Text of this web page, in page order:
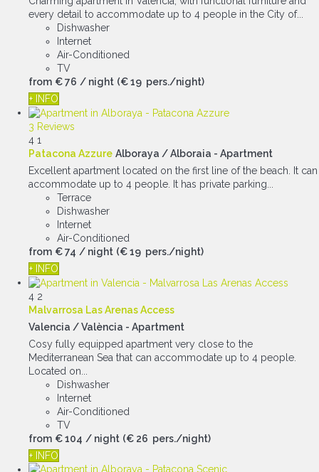
every detail to accommodate up to 4 people in the City of...
Dishwasher
Internet
Air-Conditioned
TV
from € 76 / night (€ 19 pers./night)
+ INFO
3 Reviews
4 1
Patacona Azzure Alboraya / Alboraia - Apartment
Excellent apartment located on the first line of the beach. It can
accommodate up to 4 people. It has private parking...
Terrace
Dishwasher
Internet
Air-Conditioned
from € 74 / night (€ 19 pers./night)
+ INFO
4 2
Malvarrosa Las Arenas Access
Valencia / València - Apartment
Cosy fully equipped apartment very close to the
Mediterranean Sea that can accommodate up to 4 people.
Located on...
Dishwasher
Internet
Air-Conditioned
TV
from € 104 / night (€ 26 pers./night)
+ INFO